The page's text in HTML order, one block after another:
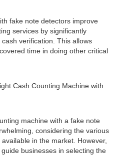
fake note detectors improve
services by significantly
verification. This allows
time in doing other critical
Cash Counting Machine with
machine with a fake note
considering the various
in the market. However,
businesses in selecting the